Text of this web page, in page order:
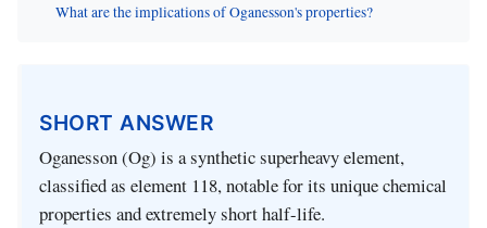
What are the implications of Oganesson's properties?
SHORT ANSWER
Oganesson (Og) is a synthetic superheavy element,
classified as element 118, notable for its unique chemical
properties and extremely short half-life.